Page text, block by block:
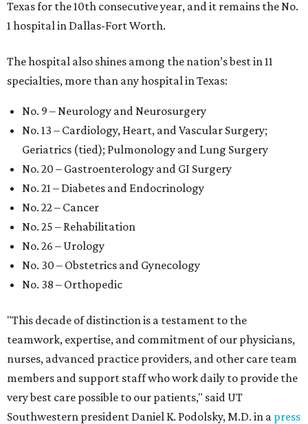
Texas for the 10th consecutive year, and it remains the No.
1 hospital in Dallas-Fort Worth.
The hospital also shines among the nation’s best in 11
specialties, more than any hospital in Texas:
No. 9 – Neurology and Neurosurgery
No. 13 – Cardiology, Heart, and Vascular Surgery;
Geriatrics (tied); Pulmonology and Lung Surgery
No. 20 – Gastroenterology and GI Surgery
No. 21 – Diabetes and Endocrinology
No. 22 – Cancer
No. 25 – Rehabilitation
No. 26 – Urology
No. 30 – Obstetrics and Gynecology
No. 38 – Orthopedic
"This decade of distinction is a testament to the
teamwork, expertise, and commitment of our physicians,
nurses, advanced practice providers, and other care team
members and support staff who work daily to provide the
very best care possible to our patients," said UT
Southwestern president Daniel K. Podolsky, M.D. in a press